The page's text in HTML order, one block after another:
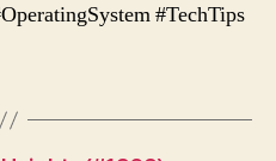
#TechTips